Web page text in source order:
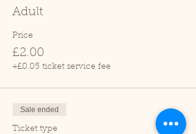
Adult
Price
£2.00
+£0.05 ticket service fee
Sale ended
Ticket type